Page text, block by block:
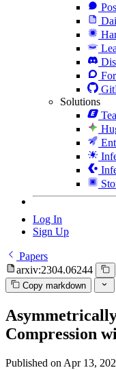
Solutions
Log In
Sign Up
Papers
arxiv:2304.06244
Copy markdown
Compression
Published on Apr 13,